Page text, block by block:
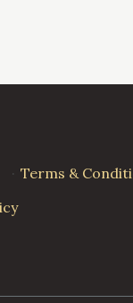
· Terms &